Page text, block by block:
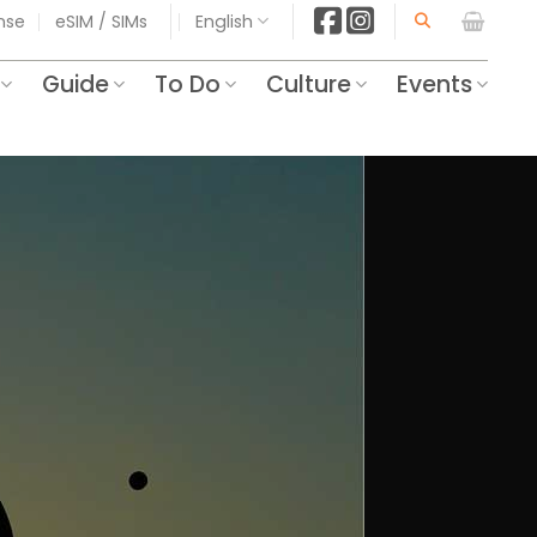
eSIM / SIMs English
Guide To Do Culture Events